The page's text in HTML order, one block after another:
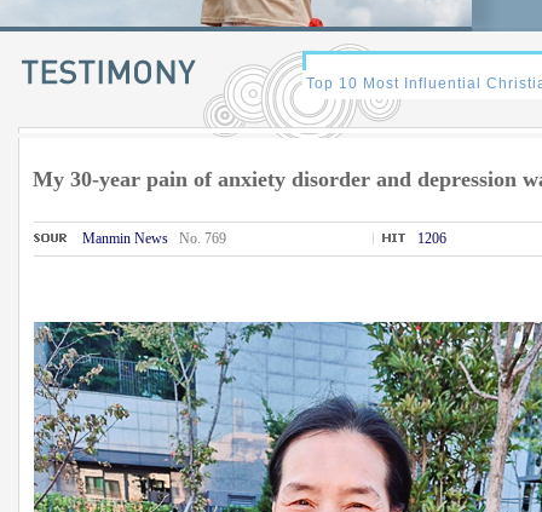
My 30-year pain of anxiety disorder and depression
Manmin NewsNo. 769 1206